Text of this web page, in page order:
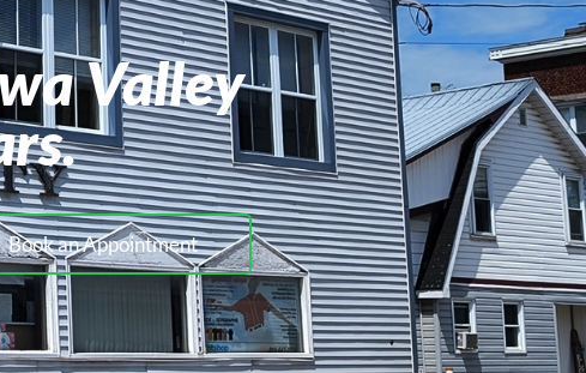
Valley
Book an Appointment